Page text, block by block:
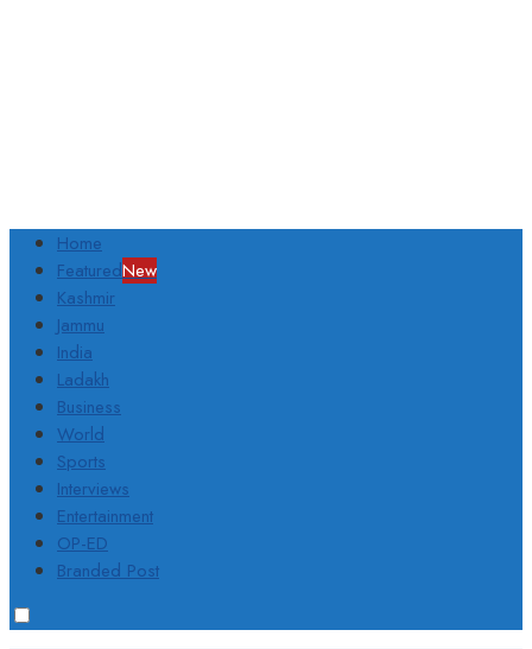
Home
FeaturedNew
Kashmir
Jammu
India
Ladakh
Business
World
Sports
Interviews
Entertainment
OP-ED
Branded Post